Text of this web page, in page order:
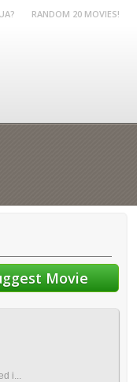
RANDOM 20 MOVIES!
i...